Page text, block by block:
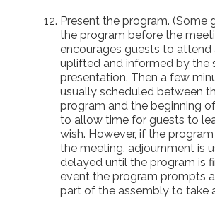
Present the program. (Some
the program before the
encourages guests to attend
uplifted and informed by the
presentation. Then a few
usually scheduled between
program and the beginning
to allow time for guests to
wish. However, if the
the meeting, adjournment is
delayed until the program is
event the program prompts
part of the assembly to take